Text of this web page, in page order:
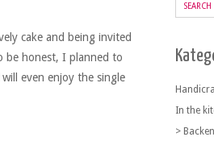
cake and being invited
be honest, I planned to
even enjoy the single
In the
>